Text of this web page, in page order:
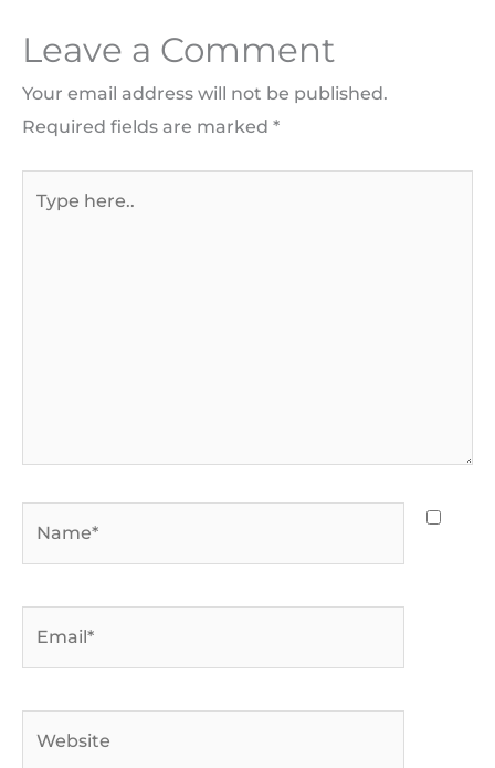
Leave a Comment
Your email address will not be published.
Required fields are marked *